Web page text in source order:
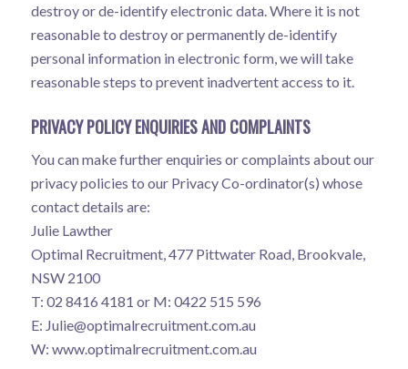
destroy or de-identify electronic data. Where it is not
reasonable to destroy or permanently de-identify
personal information in electronic form, we will take
reasonable steps to prevent inadvertent access to it.
PRIVACY POLICY ENQUIRIES AND COMPLAINTS
You can make further enquiries or complaints about our
privacy policies to our Privacy Co-ordinator(s) whose
contact details are:
Julie Lawther
Optimal Recruitment, 477 Pittwater Road, Brookvale,
NSW 2100
T: 02 8416 4181 or M: 0422 515 596
E: Julie@optimalrecruitment.com.au
W: www.optimalrecruitment.com.au